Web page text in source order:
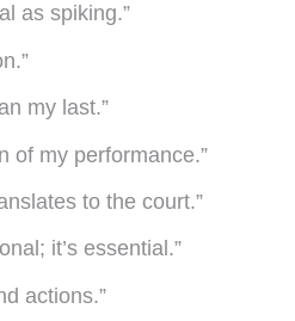
as spiking.”
my last.”
of my performance.”
to the court.”
it’s essential.”
actions.”